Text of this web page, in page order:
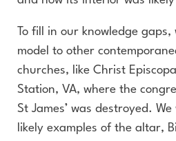
To fill in our knowledge
model to other
churches, like Christ
Station, VA, where the
St James’ was destroyed.
likely examples of the altar,